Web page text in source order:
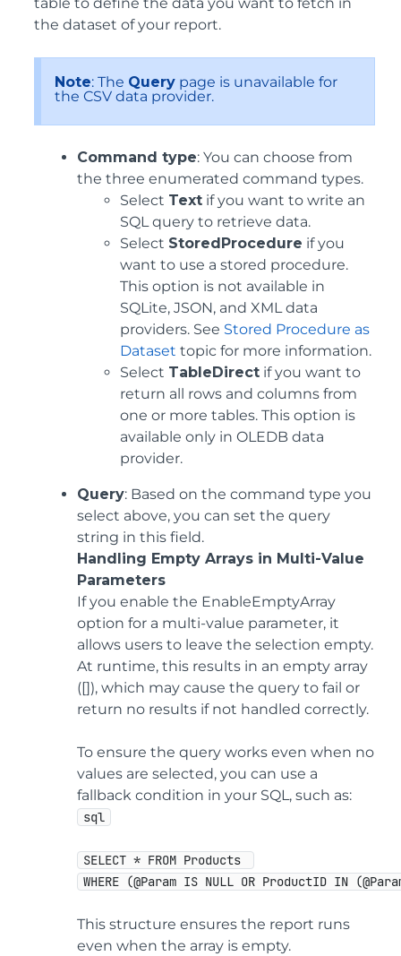
the dataset of your report.
Note: The Query page is unavailable for
the CSV data provider.
Command type: You can choose from
the three enumerated command types.
Select Text if you want to write an
SQL query to retrieve data.
Select StoredProcedure if you
want to use a stored procedure.
This option is not available in
SQLite, JSON, and XML data
providers. See Stored Procedure as
Dataset topic for more information.
Select TableDirect if you want to
return all rows and columns from
one or more tables. This option is
available only in OLEDB data
provider.
Query: Based on the command type you
select above, you can set the query
string in this field.
Handling Empty Arrays in Multi-Value
Parameters
If you enable the EnableEmptyArray
option for a multi-value parameter, it
allows users to leave the selection empty.
At runtime, this results in an empty array
([]), which may cause the query to fail or
return no results if not handled correctly.
To ensure the query works even when no
values are selected, you can use a
fallback condition in your SQL, such as:
sql
SELECT * FROM Products
WHERE (@Param IS NULL OR ProductID IN
This structure ensures the report runs
even when the array is empty.